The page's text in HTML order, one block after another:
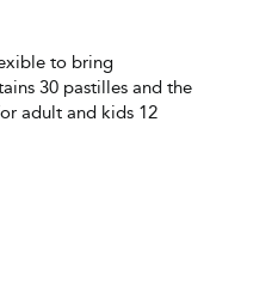
to bring
30 pastilles and the
adult and kids 12